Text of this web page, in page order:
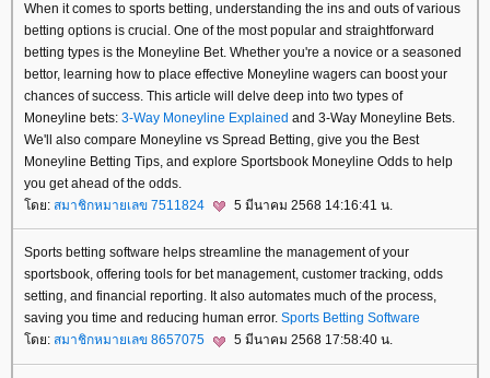
When it comes to sports betting, understanding the ins and outs of various
betting options is crucial. One of the most popular and straightforward
betting types is the Moneyline Bet. Whether you're a novice or a seasoned
bettor, learning how to place effective Moneyline wagers can boost your
chances of success. This article will delve deep into two types of
Moneyline bets: 3-Way Moneyline Explained and 3-Way Moneyline Bets.
We'll also compare Moneyline vs Spread Betting, give you the Best
Moneyline Betting Tips, and explore Sportsbook Moneyline Odds to help
you get ahead of the odds.
ดย: สมาชิกหมายเลข 7511824 5 มีนาคม 2568 14:16:41 น.
Sports betting software helps streamline the management of your
sportsbook, offering tools for bet management, customer tracking, odds
setting, and financial reporting. It also automates much of the process,
saving you time and reducing human error. Sports Betting Software
ดย: สมาชิกหมายเลข 8657075 5 มีนาคม 2568 17:58:40 น.